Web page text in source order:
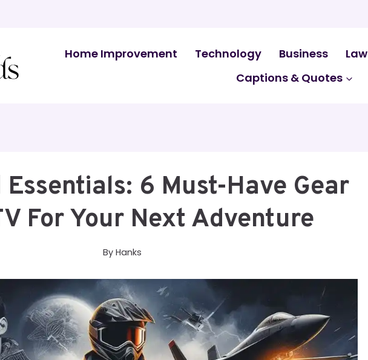
Home Improvement Technology Business Law
Captions & Quotes
6 Must-Have Gear
For Your Next Adventure
By Hanks